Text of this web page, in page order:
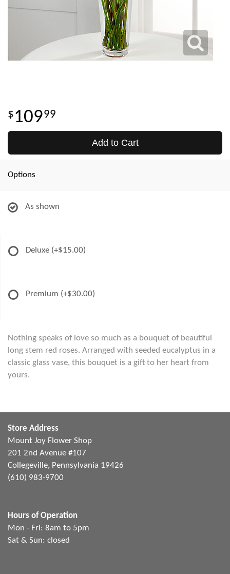
10999
Add to Cart
Options
As shown
Deluxe (+$15.00)
Premium (+$30.00)
Nothing speaks of love so much as a bouquet of beautiful
long stem red roses. Arranged with seeded eucalyptus in a
classic glass vase, this bouquet is a gift to her heart from
yours.
Store Address
Mount Joy Flower Shop
201 2nd Avenue #107
Collegeville, Pennsylvania 19426
(610) 983-9700
Hours of Operation
Mon - Fri: 8am to 5pm
Sat & Sun: closed